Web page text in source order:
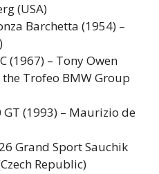
(USA)
Barchetta (1954) –
(1967) – Tony Owen
Trofeo BMW Group
GT (1993) – Maurizio de
Grand Sport Sauchik
Republic)